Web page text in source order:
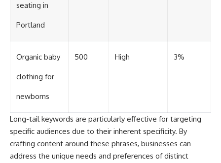
seating in
Portland
Organic baby
clothing for
newborns
500 High 3%
Long-tail keywords are particularly effective for targeting
specific audiences due to their inherent specificity. By
crafting content around these phrases, businesses can
address the unique needs and preferences of distinct